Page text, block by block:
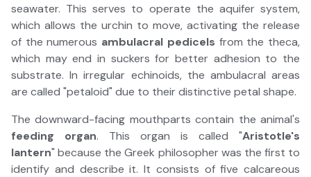
seawater. This serves to operate the aquifer system,
which allows the urchin to move, activating the release
of the numerous ambulacral pedicels from the theca,
which may end in suckers for better adhesion to the
substrate. In irregular echinoids, the ambulacral areas
are called "petaloid" due to their distinctive petal shape.
The downward-facing mouthparts contain the animal's
feeding organ. This organ is called "Aristotle's
lantern" because the Greek philosopher was the first to
identify and describe it. It consists of five calcareous